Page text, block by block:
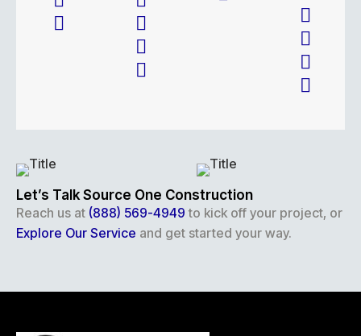
Let’s Talk Source One Construction
Reach us at (888) 569-4949 to kick off your project, or
Explore Our Service and get started your way.